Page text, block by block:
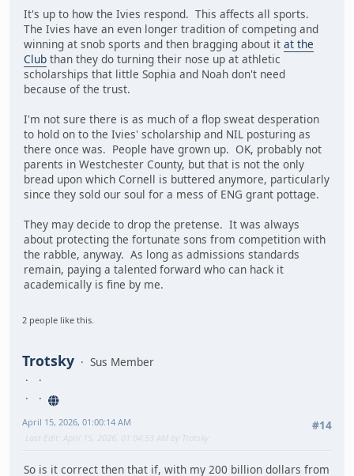
It's up to how the Ivies respond. This affects all sports.
The Ivies have an even longer tradition of competing and
winning at snob sports and then bragging about it at the
Club than they do turning their nose up at athletic
scholarships that little Sophia and Noah don't need
because of the trust.
I'm not sure there is as much of a flop sweat desperation
to hold on to the Ivies' scholarship and NIL posturing as
there once was. People have grown up. OK, probably not
parents in Westchester County, but that is not the only
bread upon which Cornell is buttered anymore, particularly
since they sold our soul for a mess of ENG grant pottage.
They may decide to drop the pretense. It was always
about protecting the fortunate sons from competition with
the rabble, anyway. As long as admissions standards
remain, paying a talented forward who can hack it
academically is fine by me.
2 people like this.
Trotsky Sus Member
#14
April 15, 2026, 01:00:14 AM
Last Edit : April 15, 2026, 01:04:53 AM by Trotsky
So is it correct then that if, with my 200 billion dollars from